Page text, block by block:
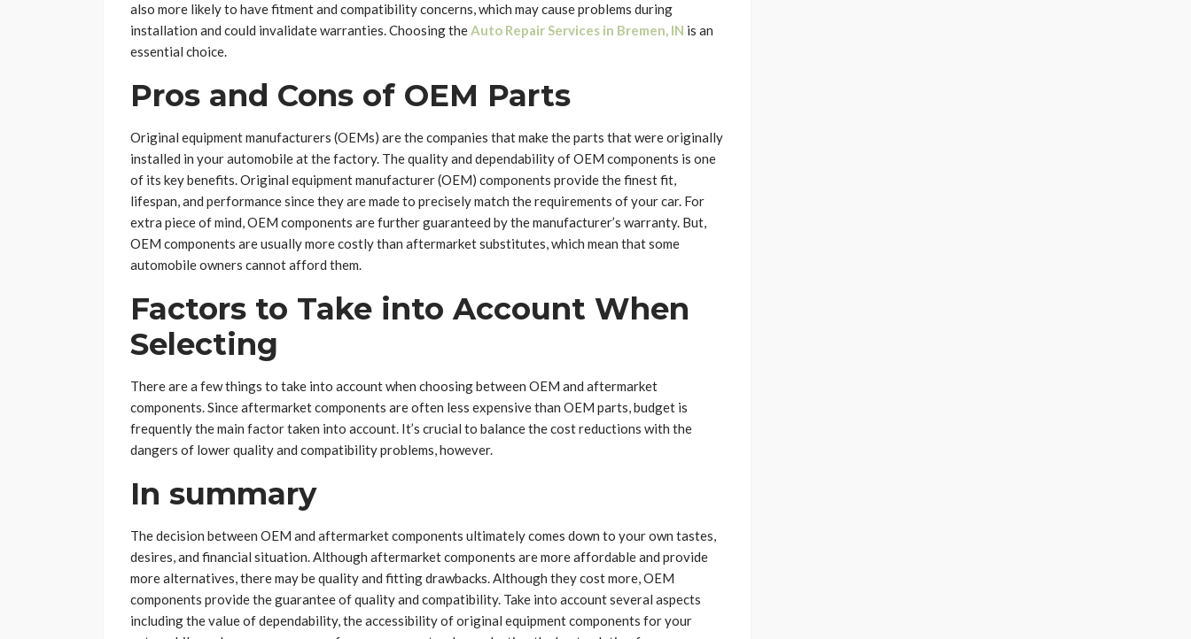
also more likely to have fitment and compatibility concerns, which may cause problems during
installation and could invalidate warranties. Choosing theAuto Repair Services in Bremen, IN is an
essential choice.
Pros and Cons of OEM Parts
Original equipment manufacturers (OEMs) are the companies that make the parts that were originally
installed in your automobile at the factory. The quality and dependability of OEM components is one
of its key benefits. Original equipment manufacturer (OEM) components provide the finest fit,
lifespan, and performance since they are made to precisely match the requirements of your car. For
extra piece of mind, OEM components are further guaranteed by the manufacturer’s warranty. But,
OEM components are usually more costly than aftermarket substitutes, which mean that some
automobile owners cannot afford them.
Factors to Take into Account When
Selecting
There are a few things to take into account when choosing between OEM and aftermarket
components. Since aftermarket components are often less expensive than OEM parts, budget is
frequently the main factor taken into account. It’s crucial to balance the cost reductions with the
dangers of lower quality and compatibility problems, however.
In summary
The decision between OEM and aftermarket components ultimately comes down to your own tastes,
desires, and financial situation. Although aftermarket components are more affordable and provide
more alternatives, there may be quality and fitting drawbacks. Although they cost more, OEM
components provide the guarantee of quality and compatibility. Take into account several aspects
including the value of dependability, the accessibility of original equipment components for your